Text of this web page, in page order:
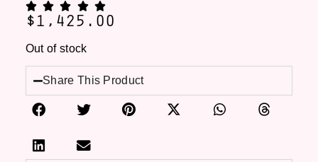
$1,425.00
Out of stock
Share This Product